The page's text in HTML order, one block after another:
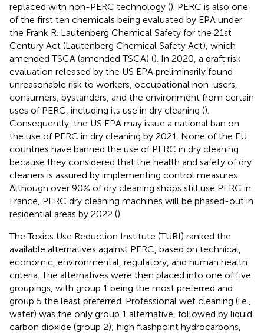
replaced with non-PERC technology (). PERC is also one
of the first ten chemicals being evaluated by EPA under
the Frank R. Lautenberg Chemical Safety for the 21st
Century Act (Lautenberg Chemical Safety Act), which
amended TSCA (amended TSCA) (). In 2020, a draft risk
evaluation released by the US EPA preliminarily found
unreasonable risk to workers, occupational non-users,
consumers, bystanders, and the environment from certain
uses of PERC, including its use in dry cleaning ().
Consequently, the US EPA may issue a national ban on
the use of PERC in dry cleaning by 2021. None of the EU
countries have banned the use of PERC in dry cleaning
because they considered that the health and safety of dry
cleaners is assured by implementing control measures.
Although over 90% of dry cleaning shops still use PERC in
France, PERC dry cleaning machines will be phased-out in
residential areas by 2022 ().
The Toxics Use Reduction Institute (TURI) ranked the
available alternatives against PERC, based on technical,
economic, environmental, regulatory, and human health
criteria. The alternatives were then placed into one of five
groupings, with group 1 being the most preferred and
group 5 the least preferred. Professional wet cleaning (i.e.,
water) was the only group 1 alternative, followed by liquid
carbon dioxide (group 2); high flashpoint hydrocarbons,